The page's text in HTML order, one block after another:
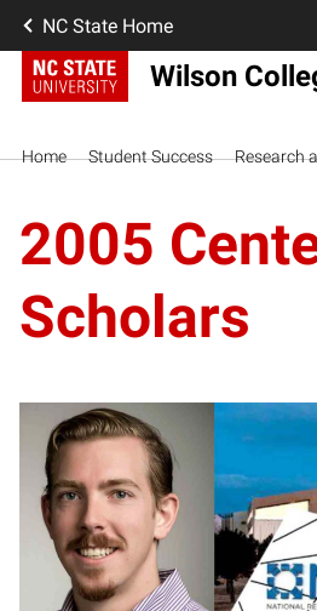
NC State Home
Wilson
Home Student Success Research
2005
Scholars